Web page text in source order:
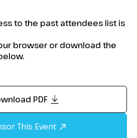
to the past attendees list is
browser or download the
PDF
This Event